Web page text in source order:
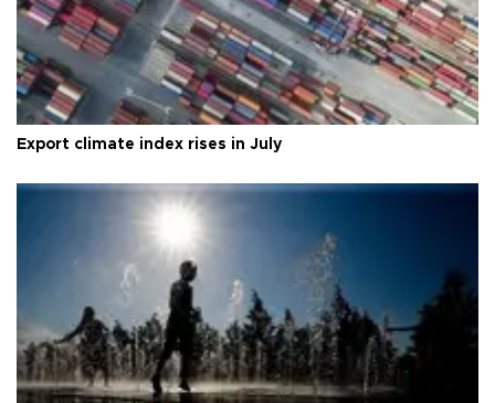
Export climate index rises in July